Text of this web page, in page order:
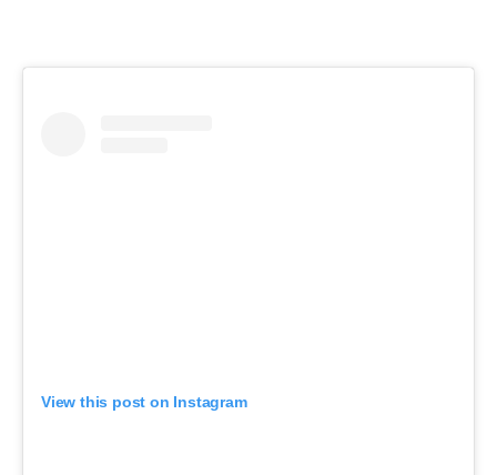
View this post on Instagram